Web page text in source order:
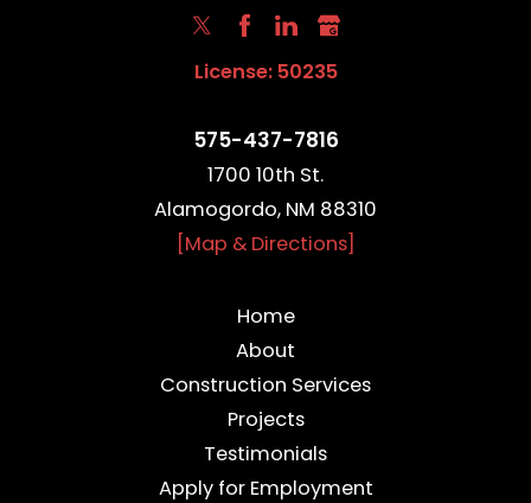
License: 50235
575-437-7816
1700 10th St.
Alamogordo, NM 88310
[Map & Directions]
Home
About
Construction Services
Projects
Testimonials
Apply for Employment